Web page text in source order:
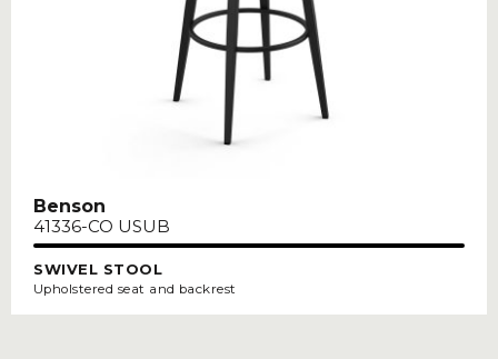
Benson
41336-CO USUB
SWIVEL STOOL
Upholstered seat and backrest